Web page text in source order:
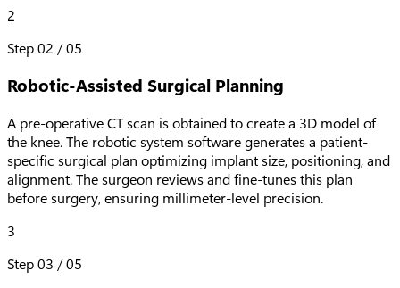
2
Step02 /05
Robotic-Assisted Surgical Planning
A pre-operative CT scan is obtained to create a 3D model of
the knee. The robotic system software generates a patient-
specific surgical plan optimizing implant size, positioning, and
alignment. The surgeon reviews and fine-tunes this plan
before surgery, ensuring millimeter-level precision.
3
Step03 /05